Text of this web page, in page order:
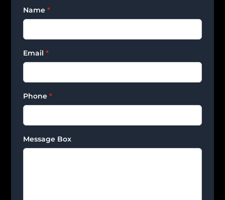
Name*
Email*
Phone*
Message Box